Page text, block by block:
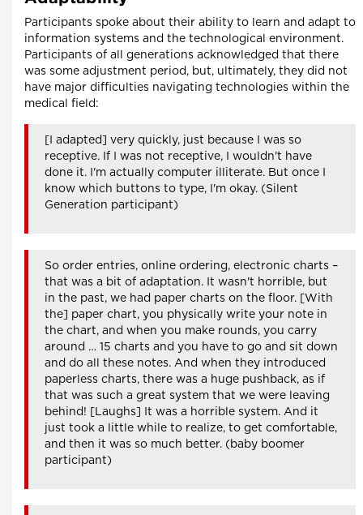
Participants spoke about their ability to learn and adapt to
information systems and the technological environment.
Participants of all generations acknowledged that there
was some adjustment period, but, ultimately, they did not
have major difficulties navigating technologies within the
medical field:
[I adapted] very quickly, just because I was so
receptive. If I was not receptive, I wouldn't have
done it. I'm actually computer illiterate. But once I
know which buttons to type, I'm okay. (Silent
Generation participant)
So order entries, online ordering, electronic charts –
that was a bit of adaptation. It wasn't horrible, but
in the past, we had paper charts on the floor. [With
the] paper chart, you physically write your note in
the chart, and when you make rounds, you carry
around … 15 charts and you have to go and sit down
and do all these notes. And when they introduced
paperless charts, there was a huge pushback, as if
that was such a great system that we were leaving
behind! [Laughs] It was a horrible system. And it
just took a little while to realize, to get comfortable,
and then it was so much better. (baby boomer
participant)